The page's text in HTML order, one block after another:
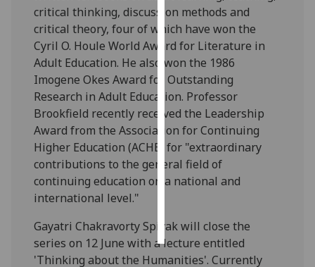
I’m happy to
get
personalised
ads
I do not
want
personalised
ads
save
choices
critical thinking, discussion methods and
critical theory, four of which have won the
Cyril O. Houle World Award for Literature in
Adult Education. He also won the 1986
Imogene Okes Award for Outstanding
Research in Adult Education. Professor
Brookfield recently received the Leadership
Award from the Association for Continuing
Higher Education (ACHE) for "extraordinary
contributions to the general field of
continuing education on a national and
international level."
Gayatri Chakravorty Spivak will close the
series on 12 June with a lecture entitled
'Thinking about the Humanities'. Currently